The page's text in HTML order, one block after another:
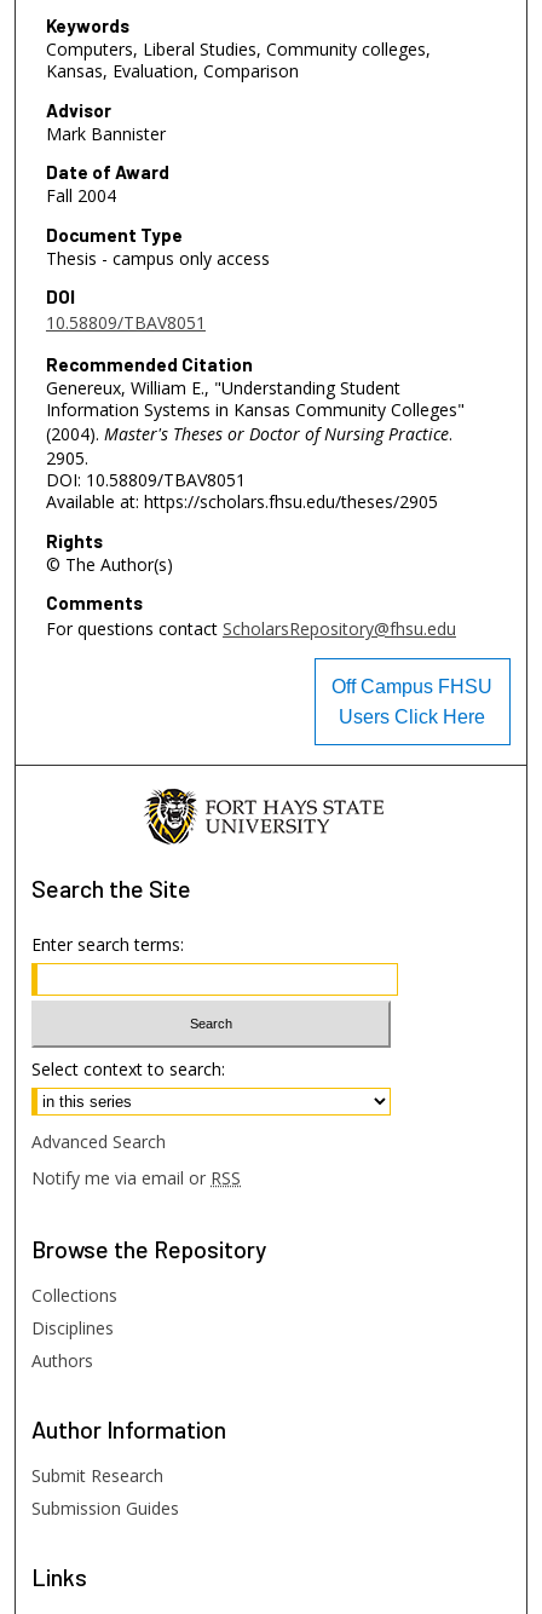
Keywords
Computers, Liberal Studies, Community colleges,
Kansas, Evaluation, Comparison
Advisor
Mark Bannister
Date of Award
Fall 2004
Document Type
Thesis - campus only access
DOI
10.58809/TBAV8051
Recommended Citation
Genereux, William E., "Understanding Student
Information Systems in Kansas Community Colleges"
(2004). Master's Theses or Doctor of Nursing Practice.
2905.
DOI: 10.58809/TBAV8051
Available at: https://scholars.fhsu.edu/theses/2905
Rights
© The Author(s)
Comments
For questions contact ScholarsRepository@fhsu.edu
Off Campus FHSU
Users Click Here
Search the Site
Enter search terms:
Select context to search:
Advanced Search
Notify me via email or RSS
Browse the Repository
Collections
Disciplines
Authors
Author Information
Submit Research
Submission Guides
Links